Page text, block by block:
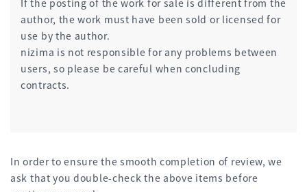
author, the work must have been sold or licensed for
use by the author.
nizima is not responsible for any problems between
users, so please be careful when concluding
contracts.
In order to ensure the smooth completion of review, we
ask that you double-check the above items before